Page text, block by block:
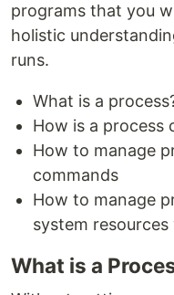
programs that you
holistic
runs.
What is a
How is a process
How to manage
commands
How to manage
system
What is a